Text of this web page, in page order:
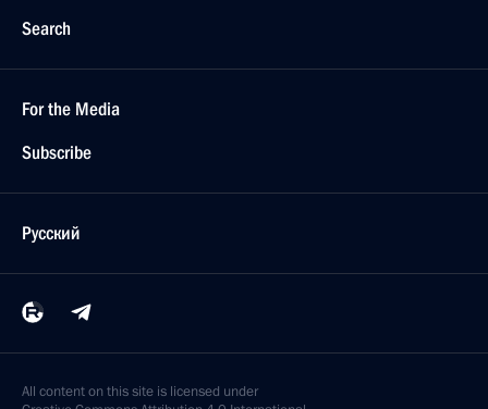
Search
For the Media
Subscribe
Русский
All content on this site is licensed under